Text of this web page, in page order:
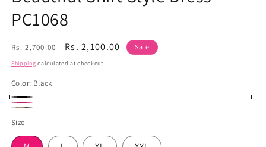
PC1068
Regular
price
Rs. 2,700.00
Sale
price
Rs. 2,100.00 Sale
Shipping calculated at checkout.
Color: Black
Black
Hot
Pink
Size